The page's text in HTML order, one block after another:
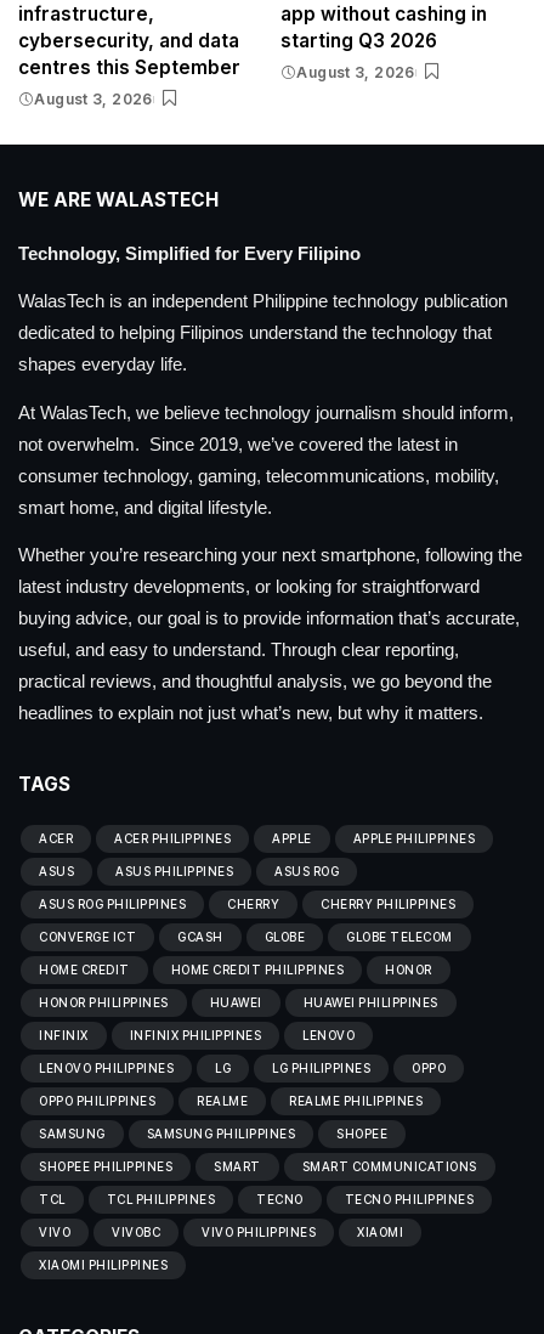
infrastructure,
cybersecurity, and data
centres this September
August 3, 2026
app without cashing in
starting Q3 2026
August 3, 2026
WE ARE WALASTECH
Technology, Simplified for Every Filipino
WalasTech is an independent Philippine technology publication
dedicated to helping Filipinos understand the technology that
shapes everyday life.
At WalasTech, we believe technology journalism should inform,
not overwhelm. Since 2019, we’ve covered the latest in
consumer technology, gaming, telecommunications, mobility,
smart home, and digital lifestyle.
Whether you’re researching your next smartphone, following the
latest industry developments, or looking for straightforward
buying advice, our goal is to provide information that’s accurate,
useful, and easy to understand. Through clear reporting,
practical reviews, and thoughtful analysis, we go beyond the
headlines to explain not just what’s new, but why it matters.
TAGS
ACER ACER PHILIPPINES APPLE APPLE PHILIPPINES
ASUS ASUS PHILIPPINES ASUS ROG
ASUS ROG PHILIPPINES CHERRY CHERRY PHILIPPINES
CONVERGE ICT GCASH GLOBE GLOBE TELECOM
HOME CREDIT HOME CREDIT PHILIPPINES HONOR
HONOR PHILIPPINES HUAWEI HUAWEI PHILIPPINES
INFINIX INFINIX PHILIPPINES LENOVO
LENOVO PHILIPPINES LG LG PHILIPPINES OPPO
OPPO PHILIPPINES REALME REALME PHILIPPINES
SAMSUNG SAMSUNG PHILIPPINES SHOPEE
SHOPEE PHILIPPINES SMART SMART COMMUNICATIONS
TCL TCL PHILIPPINES TECNO TECNO PHILIPPINES
VIVO VIVOBC VIVO PHILIPPINES XIAOMI
XIAOMI PHILIPPINES